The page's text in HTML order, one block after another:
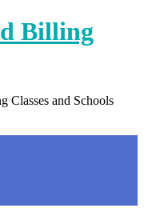
Billing
Classes and Schools